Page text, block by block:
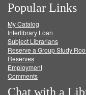
on
Facebook
on
Twitter
on
Popular Links
My Catalog
Interlibrary Loan
Subject Librarians
Reserve a Group Study
Reserves
Employment
Comments
Chat with a